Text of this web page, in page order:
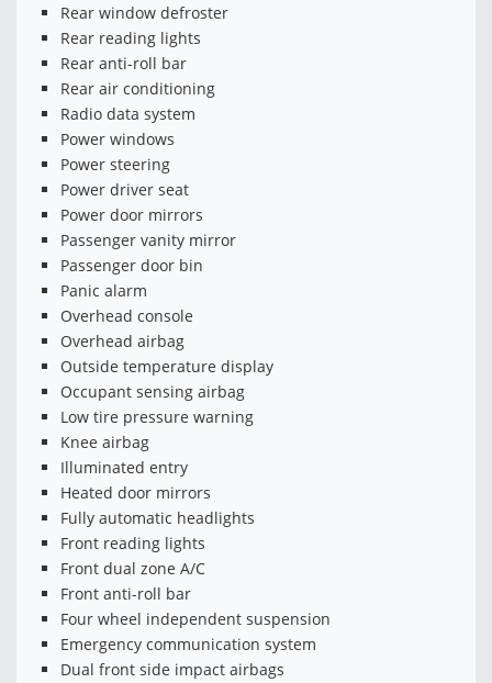
Rear window defroster
Rear reading lights
Rear anti-roll bar
Rear air conditioning
Radio data system
Power windows
Power steering
Power driver seat
Power door mirrors
Passenger vanity mirror
Passenger door bin
Panic alarm
Overhead console
Overhead airbag
Outside temperature display
Occupant sensing airbag
Low tire pressure warning
Knee airbag
Illuminated entry
Heated door mirrors
Fully automatic headlights
Front reading lights
Front dual zone A/C
Front anti-roll bar
Four wheel independent suspension
Emergency communication system
Dual front side impact airbags